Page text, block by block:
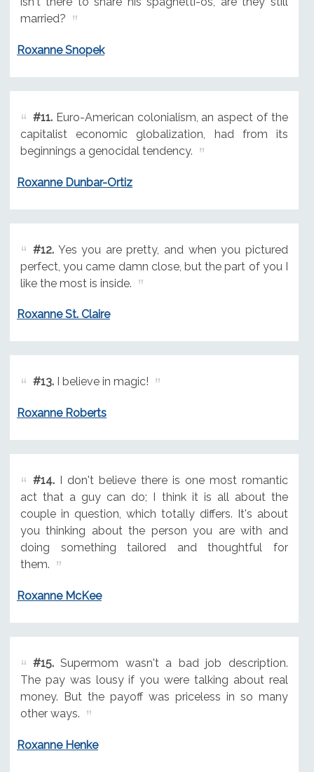
married?
Roxanne Snopek
#11.Euro-American colonialism, an aspect of the
capitalist economic globalization, had from its
beginnings a genocidal tendency.
Roxanne Dunbar-Ortiz
#12.Yes you are pretty, and when you pictured
perfect, you came damn close, but the part of you I
like the most is inside.
Roxanne St. Claire
#13.I believe in magic!
Roxanne Roberts
#14.I don't believe there is one most romantic
act that a guy can do; I think it is all about the
couple in question, which totally differs. It's about
you thinking about the person you are with and
doing something tailored and thoughtful for
them.
Roxanne McKee
#15.Supermom wasn't a bad job description.
The pay was lousy if you were talking about real
money. But the payoff was priceless in so many
other ways.
Roxanne Henke